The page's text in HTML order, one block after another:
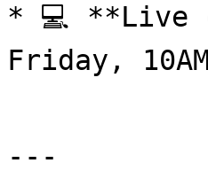
* 💻 **Live
Friday,
---